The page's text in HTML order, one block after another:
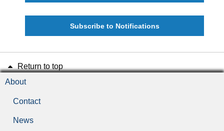
Subscribe to Notifications
Return to top
About
Contact
News